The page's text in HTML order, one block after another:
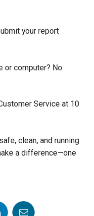
your report
or computer? No
Service at 10
clean, and running
a difference—one